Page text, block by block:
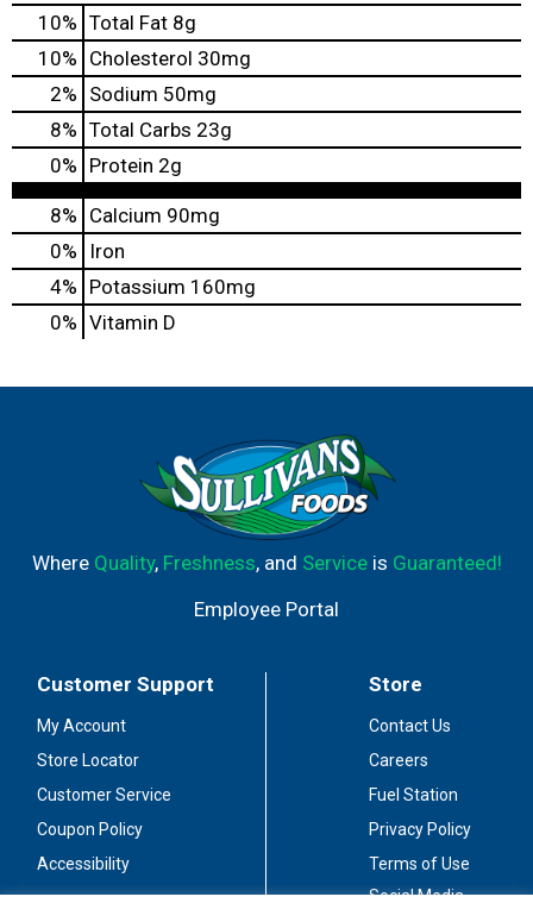
10% Total Fat 8g
10% Cholesterol 30mg
2% Sodium 50mg
8% Total Carbs 23g
0% Protein 2g
8% Calcium 90mg
0%
Iron
4% Potassium 160mg
0% Vitamin D
Where Quality, Freshness, and Serviceis Guaranteed!
Employee Portal
Customer Support
My Account
Store Locator
Customer Service
Coupon Policy
Accessibility
Store
Contact Us
Careers
Fuel Station
Privacy Policy
Terms of Use
Social Media